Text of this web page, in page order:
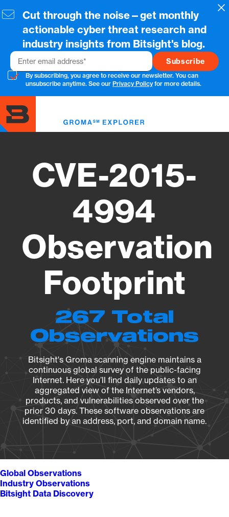
to
content
Cut through the noise—get monthly
actionable cyber threat research and
industry insights from Bitsight's blog.
Email
By subscribing, you agree to receive our newsletter. You can
unsubscribe anytime. See our Privacy Policyfor more details.
CVE-2015-
4994
Observation
Footprint
267 Total
Observations
Bitsight's Groma scanning engine maintains a
continuous global survey of the public-facing
Internet. Here you’ll find daily updates to an
aggregated view of the Internet’s vendors,
products, and vulnerabilities observed over the
prior 30 days. These software observations are
identified by an address, port, and domain name.
Global Observations
Industry Observations
Bitsight Data Discovery